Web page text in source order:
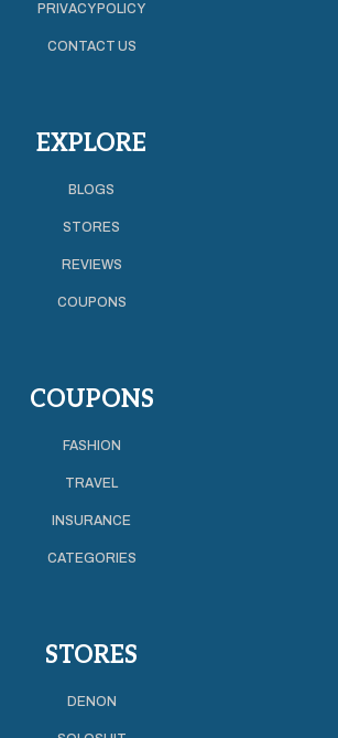
PRIVACY POLICY
CONTACT US
EXPLORE
BLOGS
STORES
REVIEWS
COUPONS
COUPONS
FASHION
TRAVEL
INSURANCE
CATEGORIES
STORES
DENON